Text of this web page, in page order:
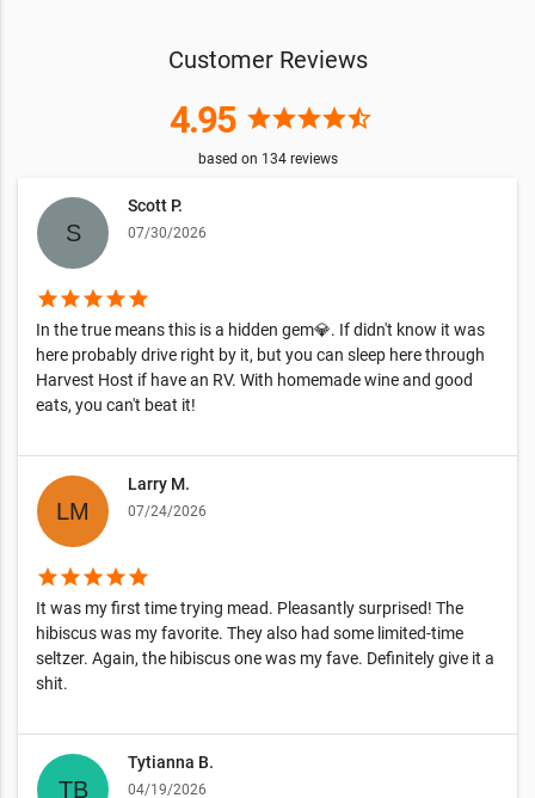
Customer Reviews
4.95 starstarstarstarstar_half
based on 134reviews
Scott P.
07/30/2026
starstarstarstarstar
In the true means this is a hidden gem💎. If didn't know it was
here probably drive right by it, but you can sleep here through
Harvest Host if have an RV. With homemade wine and good
eats, you can't beat it!
Larry M.
07/24/2026
starstarstarstarstar
It was my first time trying mead. Pleasantly surprised! The
hibiscus was my favorite. They also had some limited-time
seltzer. Again, the hibiscus one was my fave. Definitely give it a
shit.
Tytianna B.
04/19/2026